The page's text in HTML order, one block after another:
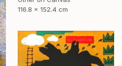
116.8 x 152.4 cm